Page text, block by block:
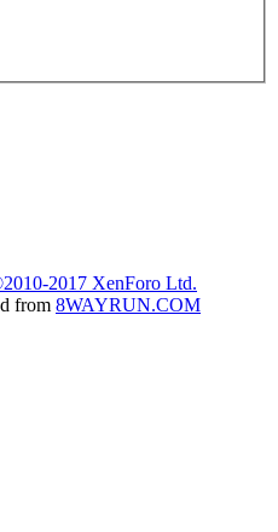
2017 XenForo Ltd.
from 8WAYRUN.COM